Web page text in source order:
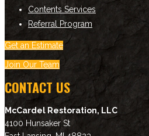
Contents Services
Referral Program
Get an Estimate
Join Our Team
CONTACT US
McCardel Restoration, LLC
4100 Hunsaker St